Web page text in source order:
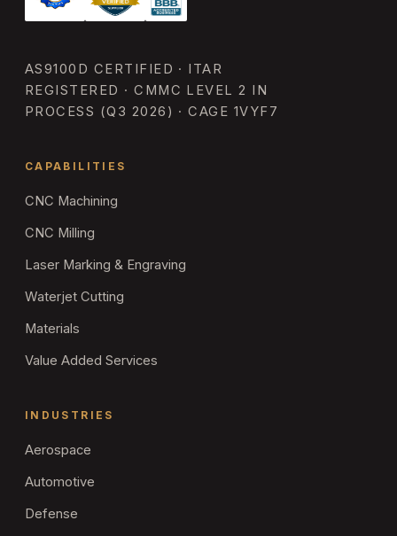
AS9100D CERTIFIED · ITAR
REGISTERED · CMMC LEVEL 2 IN
PROCESS (Q3 2026) · CAGE 1VYF7
CAPABILITIES
CNC Machining
CNC Milling
Laser Marking & Engraving
Waterjet Cutting
Materials
Value Added Services
INDUSTRIES
Aerospace
Automotive
Defense